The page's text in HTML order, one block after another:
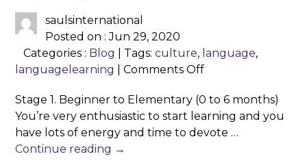
saulsinternational
Posted on : Jun 29, 2020
Categories : Blog | Tags:culture, language,
languagelearning
|Comments Offon
4
Stages
of
Stage 1. Beginner to Elementary (0 to 6 months)
You’re very enthusiastic to start learning and you
have lots of energy and time to devote …
Continue reading →